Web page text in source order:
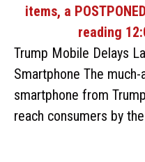
Trump Mobile Delays
Smartphone The
smartphone from
reach consumers by